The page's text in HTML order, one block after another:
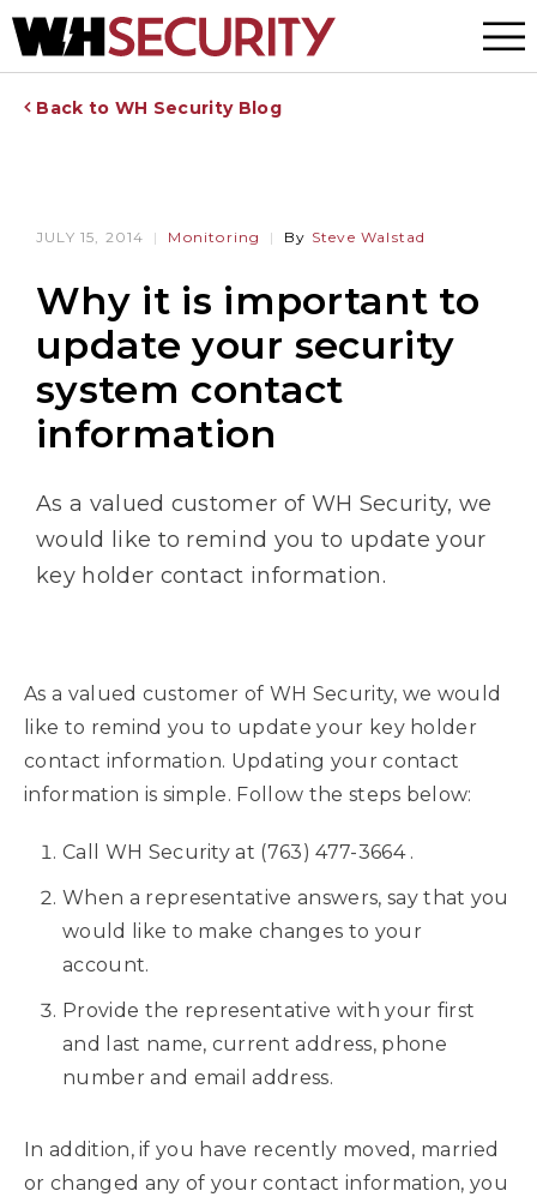
Menu
Back to WH Security Blog
JULY 15, 2014 Monitoring By Steve Walstad
Why it is important to
update your security
system contact
information
As a valued customer of WH Security, we
would like to remind you to update your
key holder contact information.
As a valued customer of WH Security, we would
like to remind you to update your key holder
contact information. Updating your contact
information is simple. Follow the steps below:
Call WH Security at (763) 477-3664.
When a representative answers, say that you
would like to make changes to your
account.
Provide the representative with your first
and last name, current address, phone
number and email address.
In addition, if you have recently moved, married
or changed any of your contact information, you